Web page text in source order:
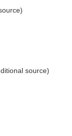
source)